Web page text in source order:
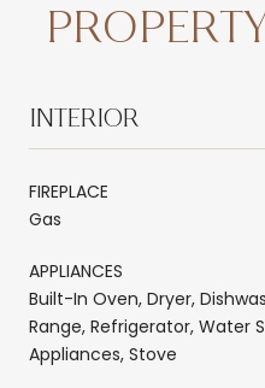
INTERIOR
FIREPLACE
Gas
APPLIANCES
Built-In Oven, Dryer,
Range, Refrigerator, Water
Appliances, Stove